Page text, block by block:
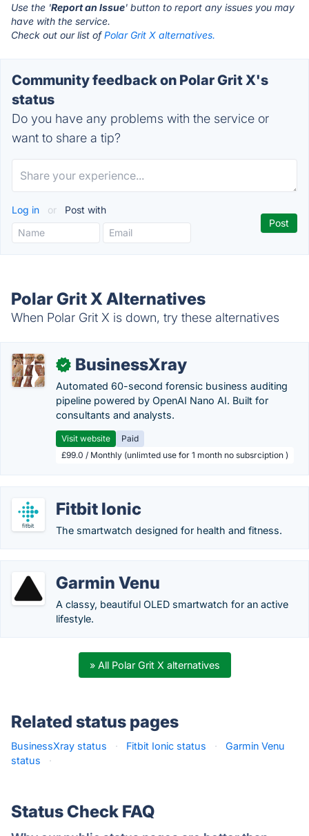
Use the 'Report an Issue' button to report any issues you may
have with the service.
Check out our list ofPolar Grit X alternatives.
Community feedback on Polar Grit X's
status
Do you have any problems with the service or
want to share a tip?
Log in or Post with
Polar Grit X Alternatives
When Polar Grit X is down, try these alternatives
✓ BusinessXray
Automated 60-second forensic business auditing
pipeline powered by OpenAI Nano AI. Built for
consultants and analysts.
Visit website
Paid
£99.0 / Monthly (unlimted use for 1 month no subsrciption )
Fitbit Ionic
The smartwatch designed for health and fitness.
Garmin Venu
A classy, beautiful OLED smartwatch for an active
lifestyle.
» All Polar Grit X alternatives
Related status pages
BusinessXray status · Fitbit Ionic status ·
Garmin Venu
status
·
Status Check FAQ